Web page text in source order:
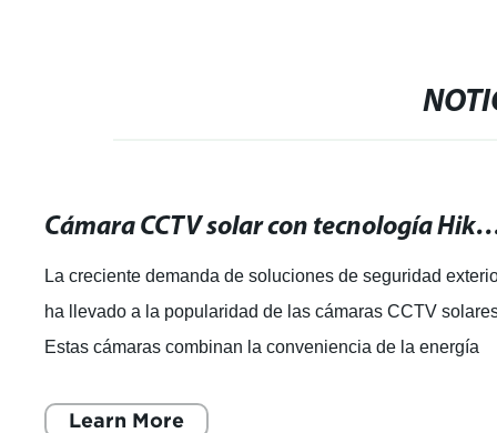
Cámara CCTV solar con tecnología Hikvision: ¡La
La creciente demanda de soluciones de seguridad
ha llevado a la popularidad de las cámaras CCTV
Estas cámaras combinan la conveniencia de la energía
Learn More